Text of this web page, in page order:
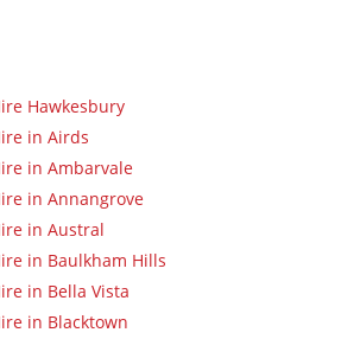
Hawkesbury
in Airds
in Ambarvale
in Annangrove
in Austral
in Baulkham Hills
in Bella Vista
in Blacktown